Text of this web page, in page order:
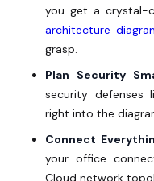
you get a crystal-
architecture
grasp.
Plan Security
security defenses
right into the
Connect
your office
Cloud network